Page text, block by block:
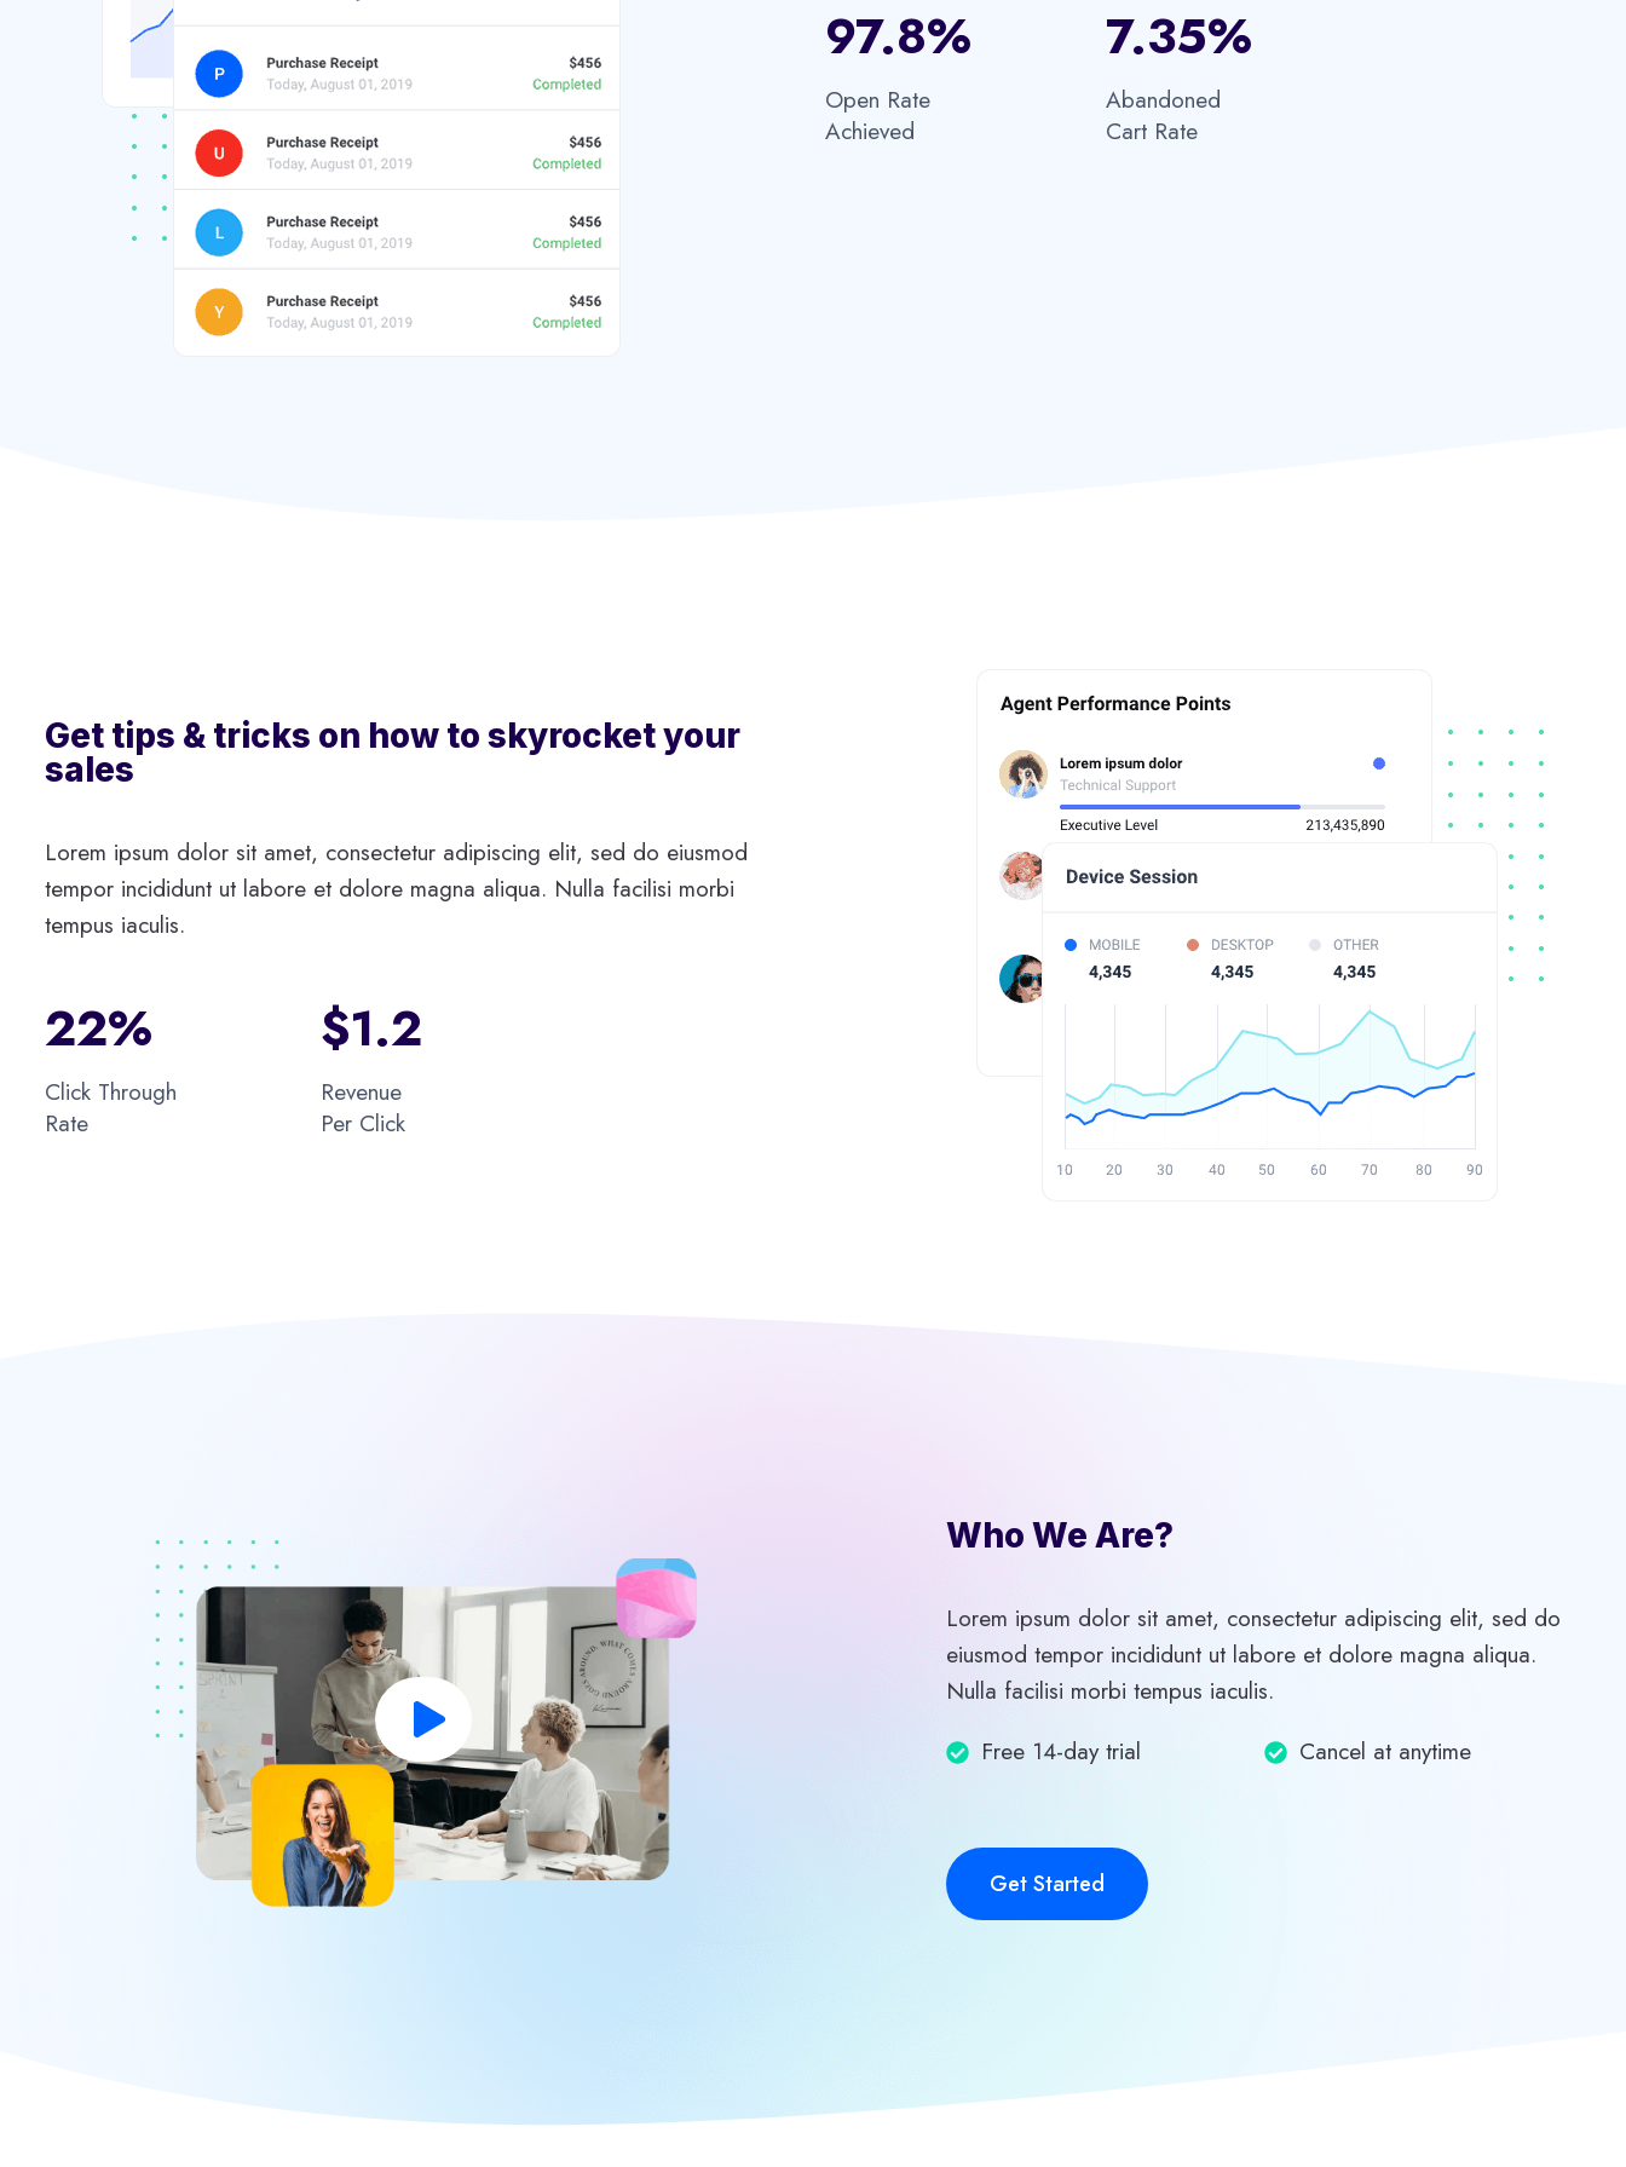
97.8%​
Open Rate
Achieved​
7.35%​
Abandoned
Cart Rate​
Get tips & tricks on how to skyrocket your
sales
Lorem ipsum dolor sit amet, consectetur adipiscing elit, sed do eiusmod
tempor incididunt ut labore et dolore magna aliqua. Nulla facilisi morbi
tempus iaculis.
22%
Click Through
Rate
$1.2​
Revenue
Per Click
Who We Are?​
Lorem ipsum dolor sit amet, consectetur adipiscing elit, sed do
eiusmod tempor incididunt ut labore et dolore magna aliqua.
Nulla facilisi morbi tempus iaculis.
Free 14-day trial
Cancel at anytime
Get Started